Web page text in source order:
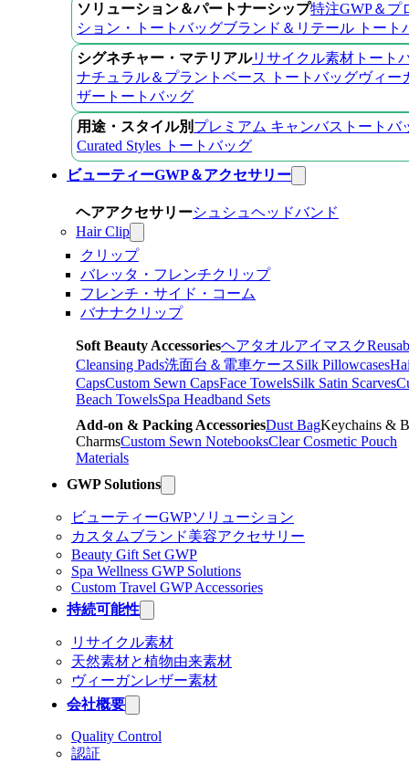
ソリューション＆パートナーシップ特注GWP＆プ
ション・トートバッグブランド＆リテール トート
シグネチャー・マテリアルリサイクル素材トート
ナチュラル＆プラントベース トートバッグヴィー
ザートートバッグ
用途・スタイル別 プレミアム キャンバストートバ
Curated Styles トートバッグ
ビューティーGWP＆アクセサリー
ヘアアクセサリーシュシュヘッドバンド
Hair Clip
クリップ
バレッタ・フレンチクリップ
フレンチ・サイド・コーム
バナナクリップ
Soft Beauty Accessoriesヘアタオルアイマスク
Cleansing Pads洗面台＆電車ケースSilk Pillowcases
CapsCustom Sewn CapsFace TowelsSilk Satin Scarves
Beach TowelsSpa Headband Sets
Add-on & Packing AccessoriesDust BagKeychains &
CharmsCustom Sewn NotebooksClear Cosmetic Pouch
Materials
GWP Solutions
ビューティーGWPソリューション
カスタムブランド美容アクセサリー
Beauty Gift Set GWP
Spa Wellness GWP Solutions
Custom Travel GWP Accessories
持続可能性
リサイクル素材
天然素材と植物由来素材
ヴィーガンレザー素材
会社概要
Quality Control
認証